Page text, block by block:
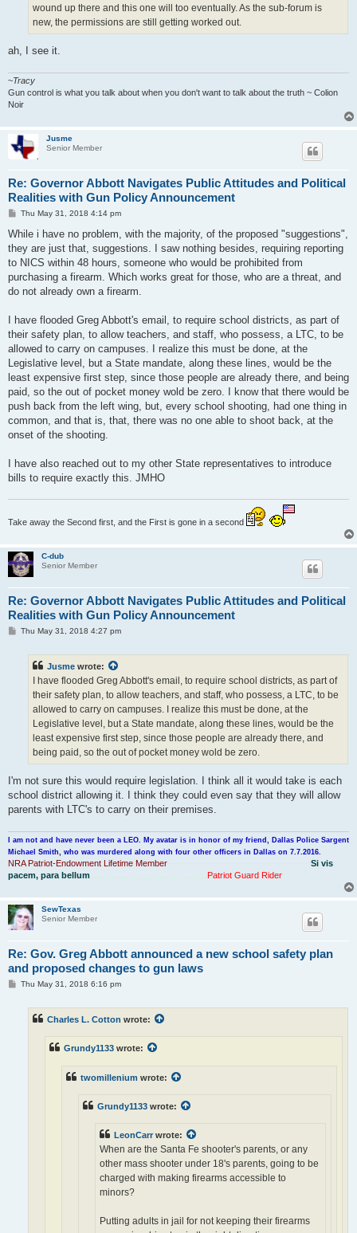
wound up there and this one will too eventually. As the sub-forum is
new, the permissions are still getting worked out.
ah, I see it.
~Tracy
Gun control is what you talk about when you don't want to talk about the truth ~ Colion
Noir
Jusme
Senior Member
Re: Governor Abbott Navigates Public Attitudes and Political
Realities with Gun Policy Announcement
P
s
Thu May 31, 2018 4:14 pm
While i have no problem, with the majority, of the proposed "suggestions",
they are just that, suggestions. I saw nothing besides, requiring reporting
to NICS within 48 hours, someone who would be prohibited from
purchasing a firearm. Which works great for those, who are a threat, and
do not already own a firearm.
I have flooded Greg Abbott's email, to require school districts, as part of
their safety plan, to allow teachers, and staff, who possess, a LTC, to be
allowed to carry on campuses. I realize this must be done, at the
Legislative level, but a State mandate, along these lines, would be the
least expensive first step, since those people are already there, and being
paid, so the out of pocket money wold be zero. I know that there would be
push back from the left wing, but, every school shooting, had one thing in
common, and that is, that, there was no one able to shoot back, at the
onset of the shooting.
I have also reached out to my other State representatives to introduce
bills to require exactly this. JMHO
Take away the Second first, and the First is gone in a second
C-dub
Senior Member
Re: Governor Abbott Navigates Public Attitudes and Political
Realities with Gun Policy Announcement
PThu May 31, 2018 4:27 pm
Jusme wrote:
I have flooded Greg Abbott's email, to require school districts, as part of
their safety plan, to allow teachers, and staff, who possess, a LTC, to be
allowed to carry on campuses. I realize this must be done, at the
Legislative level, but a State mandate, along these lines, would be the
least expensive first step, since those people are already there, and
being paid, so the out of pocket money wold be zero.
I'm not sure this would require legislation. I think all it would take is each
school district allowing it. I think they could even say that they will allow
parents with LTC's to carry on their premises.
I am not and have never been a LEO. My avatar is in honor of my friend, Dallas Police Sargent
Michael Smith, who was murdered along with four other officers in Dallas on 7.7.2016.
NRA Patriot-Endowment Lifetime Member---------------------------------------------Si vis
pacem, para bellum
Patriot Guard Rider
SewTexas
Senior Member
Re: Gov. Greg Abbott announced a new school safety plan
and proposed changes to gun laws
PThu May 31, 2018 6:16 pm
Charles L. Cotton wrote:
Grundy1133 wrote:
twomillenium wrote:
Grundy1133 wrote:
LeonCarr wrote:
When are the Santa Fe shooter's parents, or any
other mass shooter under 18's parents, going to be
charged with making firearms accessible to
minors?
Putting adults in jail for not keeping their firearms